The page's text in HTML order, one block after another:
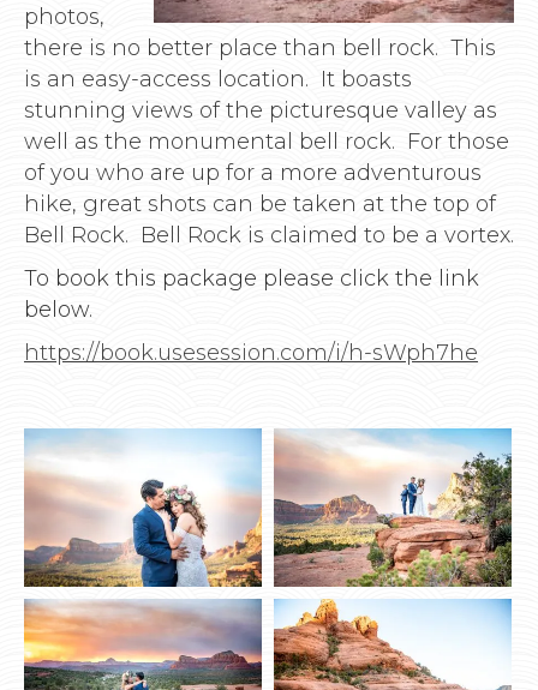
photos,
there is no better place than bell rock. This
is an easy-access location. It boasts
stunning views of the picturesque valley as
well as the monumental bell rock. For those
of you who are up for a more adventurous
hike, great shots can be taken at the top of
Bell Rock. Bell Rock is claimed to be a vortex.
To book this package please click the link
below.
https://book.usesession.com/i/h-sWph7he